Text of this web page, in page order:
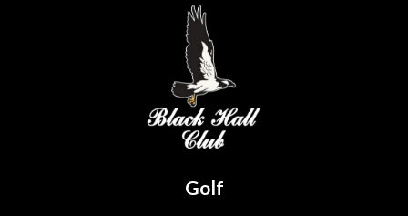
Golf